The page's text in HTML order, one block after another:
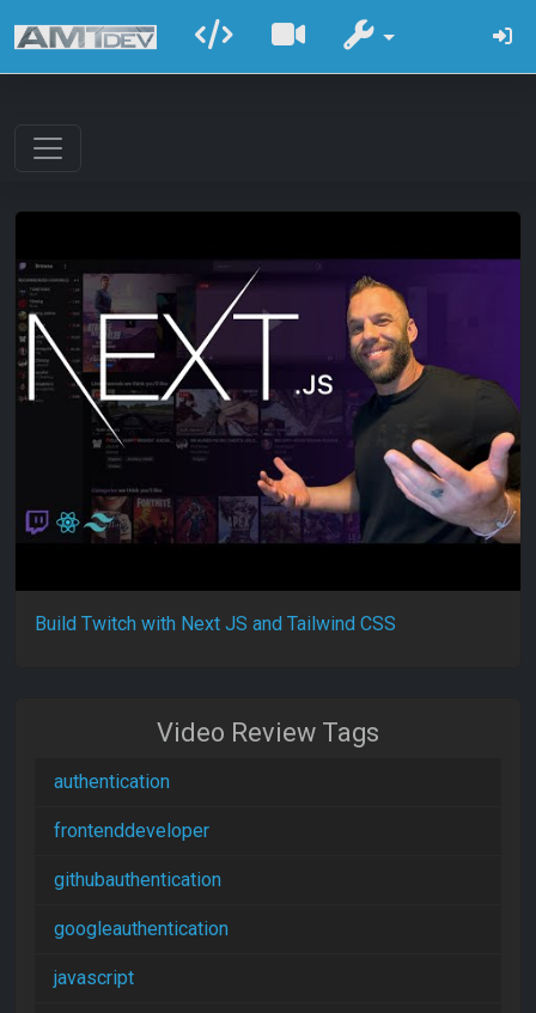
Build Twitch with Next JS and Tailwind CSS
Video Review Tags
authentication
frontenddeveloper
githubauthentication
googleauthentication
javascript